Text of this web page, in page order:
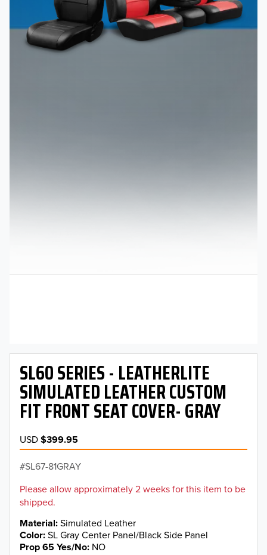
SL60 SERIES - LEATHERLITE
SIMULATED LEATHER CUSTOM
FIT FRONT SEAT COVER- GRAY
USD$399.95
SL67-81GRAY
Please allow approximately 2 weeks for this item to be
shipped.
Material Simulated Leather
Color SL Gray Center Panel/Black Side Panel
Prop 65 Yes/No NO